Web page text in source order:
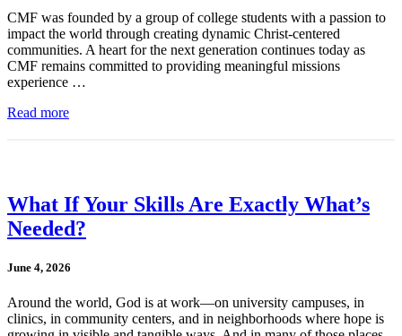
CMF was founded by a group of college students with a passion to
impact the world through creating dynamic Christ-centered
communities. A heart for the next generation continues today as
CMF remains committed to providing meaningful missions
experience …
Read more
What If Your Skills Are Exactly What’s
Needed?
June 4, 2026
Around the world, God is at work—on university campuses, in
clinics, in community centers, and in neighborhoods where hope is